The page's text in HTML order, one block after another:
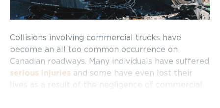
Collisions involving commercial trucks have
become an all too common occurrence on
Canadian roadways. Many individuals have suffered
serious injuries and some have even lost their
lives as a result of the negligence of commercial